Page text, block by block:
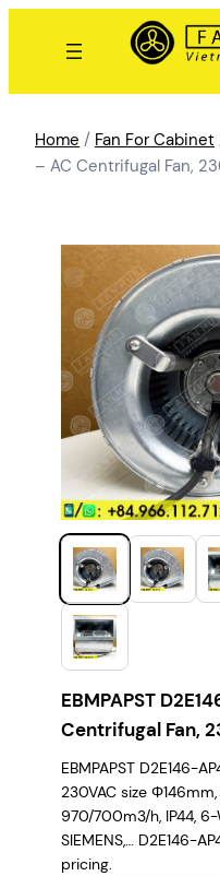
Home / Fan For Cabinet
– AC Centrifugal Fan,
EBMPAPST
Centrifugal Fan,
EBMPAPST D2E146-
230VAC size
970/700m3/h, IP44, 6-
SIEMENS,… D2E146-
pricing.